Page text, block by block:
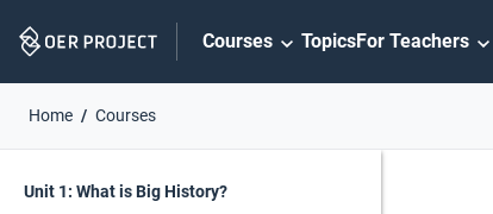
Navigation
Courses TopicsFor Teachers
Home Courses
PageUnit 1: What is Big History?